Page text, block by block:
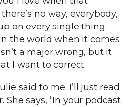
no way, everybody,
on every single thing
the world when it comes
a major wrong, but it
I want to correct.
said to me. I’ll just read
She says, “In your podcast